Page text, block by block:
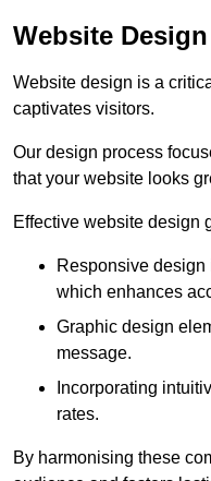
Website
Website design is a
captivates visitors.
Our design process
that your website looks
Effective website design
Responsive
which enhances
Graphic design
message.
Incorporating
rates.
By harmonising these